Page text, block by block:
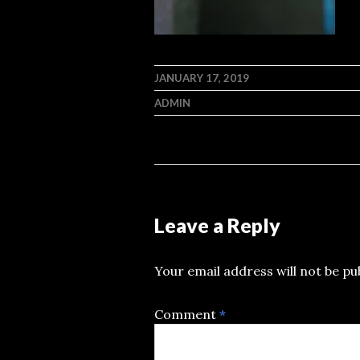
JANUARY 17, 2019
ADMIN
Leave a Reply
Your email address will not be
Comment *